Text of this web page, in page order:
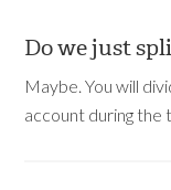
Do we just
Maybe. You will
account during the